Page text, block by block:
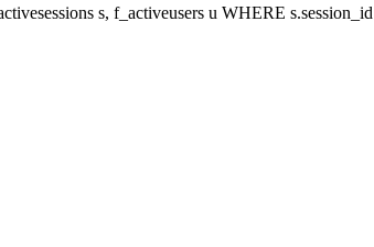
s, f_activeusers u WHERE